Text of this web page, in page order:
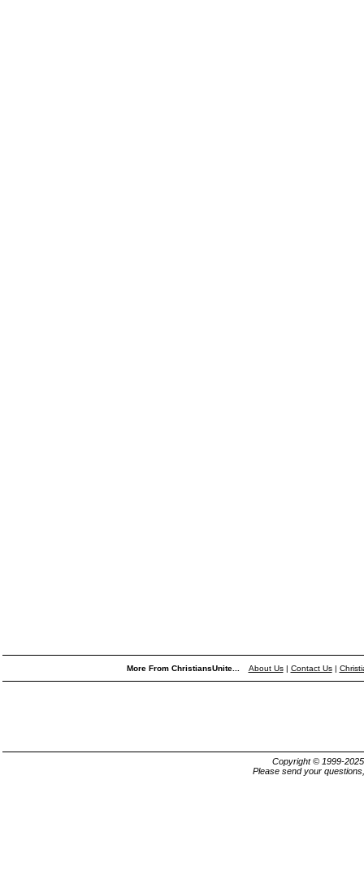
More From ChristiansUnite... About Us| Contact Us|
Copyright © 1999-
Please send your